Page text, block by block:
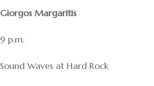
Giorgos Margaritis
9 p.m.
Sound Waves at Hard Rock